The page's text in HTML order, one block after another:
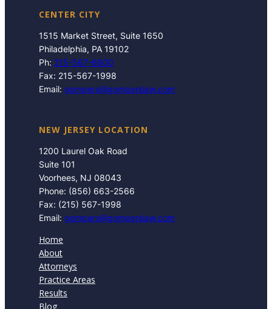
CENTER CITY
1515 Market Street, Suite 1650
Philadelphia, PA 19102
Ph: 215-567-6600
Fax: 215-567-1998
Email: gompers@gomperslaw.com
NEW JERSEY LOCATION
1200 Laurel Oak Road
Suite 101
Voorhees, NJ 08043
Phone: (856) 663-2566
Fax: (215) 567-1998
Email: gompers@gomperslaw.com
Home
About
Attorneys
Practice Areas
Results
Blog